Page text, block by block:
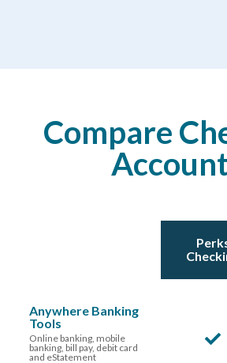
Compare
Anywhere Banking
Tools
Online banking, mobile
banking, bill pay, debit card
and eStatement